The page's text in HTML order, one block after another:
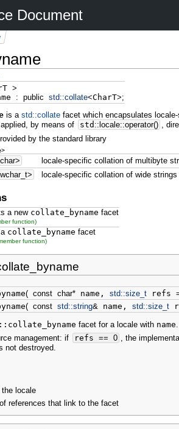
Document
>
: public std::collate<CharT>;
is a std::collate facet which encapsulates
by means of std :: locale::operator() ,
by the standard library
char>
locale-specific collation of multibyte
wchar_t> locale-specific collation of wide strings
a new collate_byname facet
function)
collate_byname facet
function)
( const char*name, std::size_trefs
( const std::string&name, std::size_t
facet for a locale with name
management: if refs == 0 , the
not destroyed.
locale
references that link to the facet